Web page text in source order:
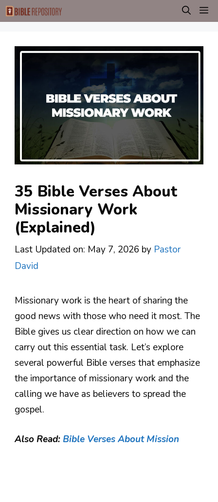
Skip
to
35 Bible Verses About
Missionary Work
(Explained)
Last Updated on: May 7, 2026 by Pastor
David
Missionary work is the heart of sharing the
good news with those who need it most. The
Bible gives us clear direction on how we can
carry out this essential task. Let’s explore
several powerful Bible verses that emphasize
the importance of missionary work and the
calling we have as believers to spread the
gospel.
Also Read: Bible Verses About Mission